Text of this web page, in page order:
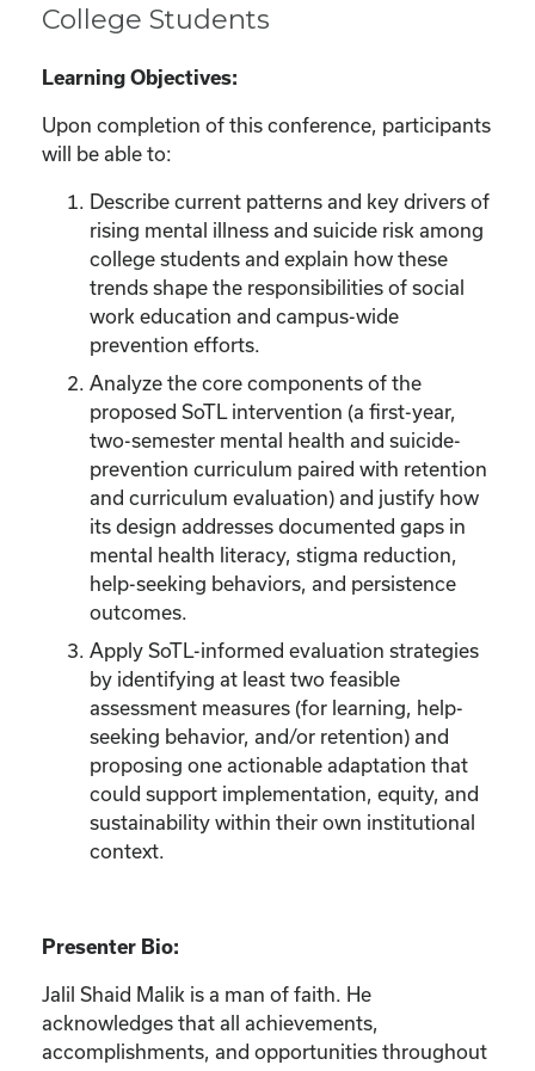
College Students
Learning Objectives:
Upon completion of this conference, participants
will be able to:
Describe current patterns and key drivers of
rising mental illness and suicide risk among
college students and explain how these
trends shape the responsibilities of social
work education and campus-wide
prevention efforts.
Analyze the core components of the
proposed SoTL intervention (a first-year,
two-semester mental health and suicide-
prevention curriculum paired with retention
and curriculum evaluation) and justify how
its design addresses documented gaps in
mental health literacy, stigma reduction,
help-seeking behaviors, and persistence
outcomes.
Apply SoTL-informed evaluation strategies
by identifying at least two feasible
assessment measures (for learning, help-
seeking behavior, and/or retention) and
proposing one actionable adaptation that
could support implementation, equity, and
sustainability within their own institutional
context.
Presenter Bio:
Jalil Shaid Malik is a man of faith. He
acknowledges that all achievements,
accomplishments, and opportunities throughout